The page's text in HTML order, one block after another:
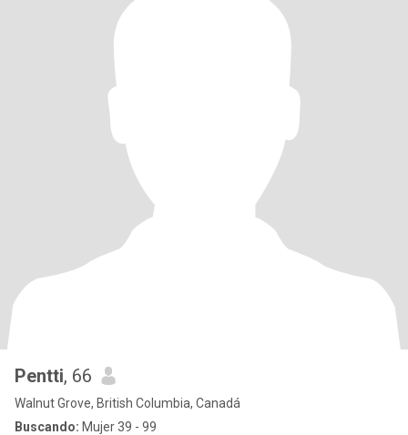
Pentti, 66
Walnut Grove, British Columbia, Canadá
Buscando: Mujer 39 - 99